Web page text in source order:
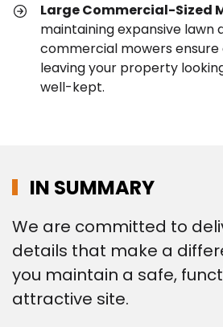
Large Commercial-Sized
maintaining expansive lawn
commercial mowers ensure
leaving your property
well-kept.
IN SUMMARY
We are committed to
details that make a
you maintain a safe,
attractive site.